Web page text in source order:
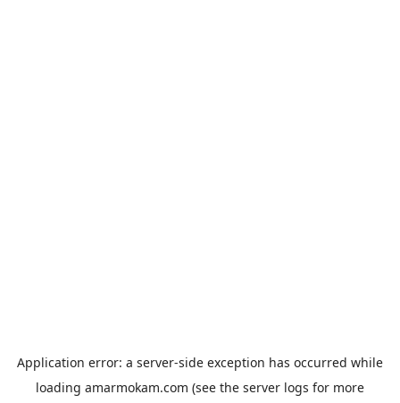
Application error: a server-side exception has occurred while
loading amarmokam.com (see the server logs for more